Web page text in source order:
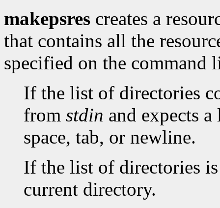
makepsres creates a
that contains all the
specified on the command
If the list of directories
from stdin and expects
space, tab, or newline.
If the list of directories
current directory.